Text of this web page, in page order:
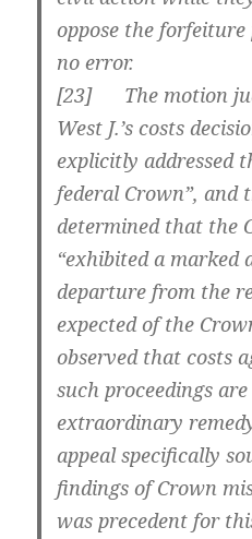
oppose the forfeiture
no error.
[23] The motion
West J.’s costs
explicitly addressed
federal Crown”, and
determined that the
“exhibited a marked
departure from the
expected of the
observed that costs
such proceedings
extraordinary
appeal specifically
findings of Crown
was precedent for